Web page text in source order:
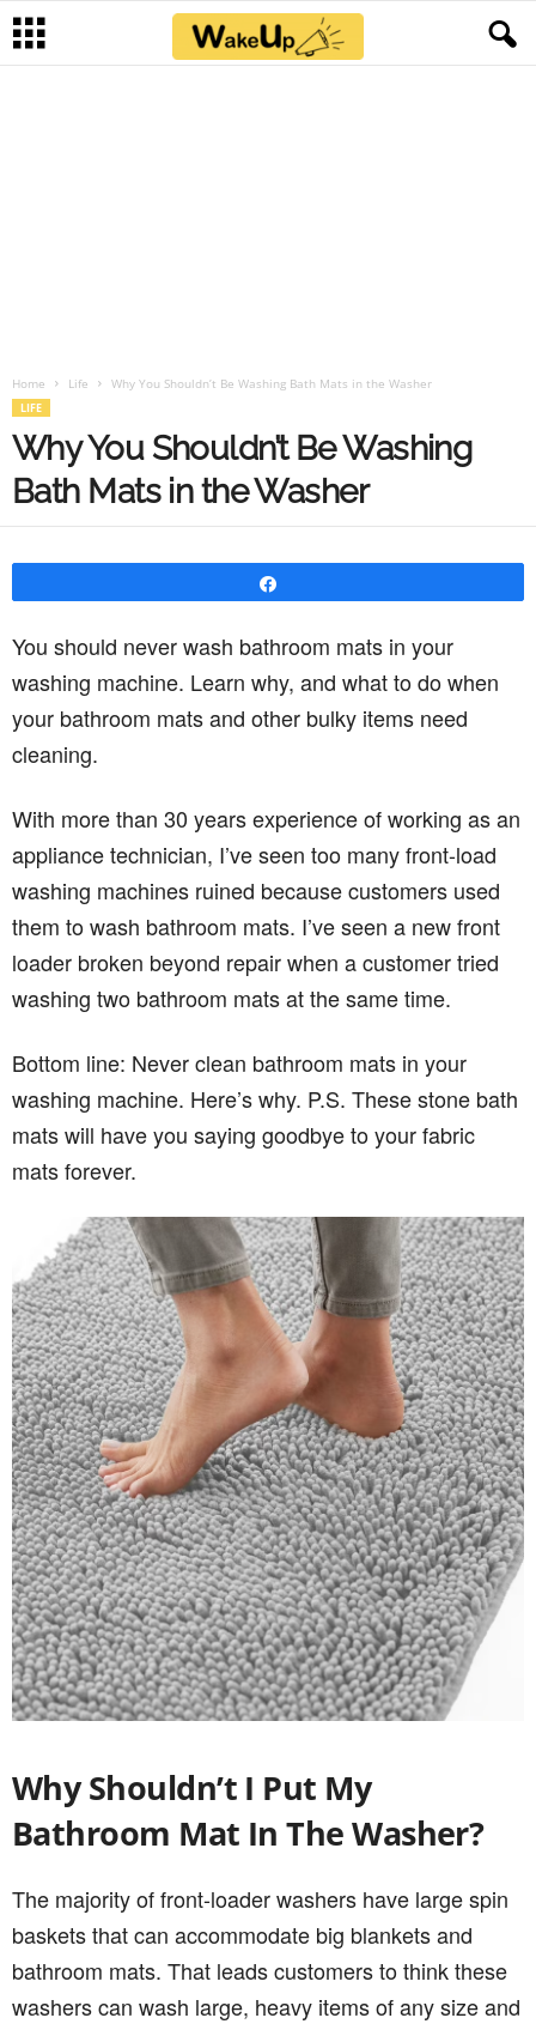
Home Life Why You Shouldn’t Be Washing Bath Mats in the Washer
LIFE
Why You Shouldn’t Be Washing
Bath Mats in the Washer
You should never wash bathroom mats in your
washing machine. Learn why, and what to do when
your bathroom mats and other bulky items need
cleaning.
With more than 30 years experience of working as an
appliance technician, I’ve seen too many front-load
washing machines ruined because customers used
them to wash bathroom mats. I’ve seen a new front
loader broken beyond repair when a customer tried
washing two bathroom mats at the same time.
Bottom line: Never clean bathroom mats in your
washing machine. Here’s why. P.S. These stone bath
mats will have you saying goodbye to your fabric
mats forever.
Why Shouldn’t I Put My
Bathroom Mat In The Washer?
The majority of front-loader washers have large spin
baskets that can accommodate big blankets and
bathroom mats. That leads customers to think these
washers can wash large, heavy items of any size and